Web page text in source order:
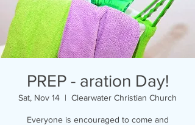
PREP - aration Day!
Sat, Nov 14
  |
Clearwater Christian Church
Everyone is encouraged to come and